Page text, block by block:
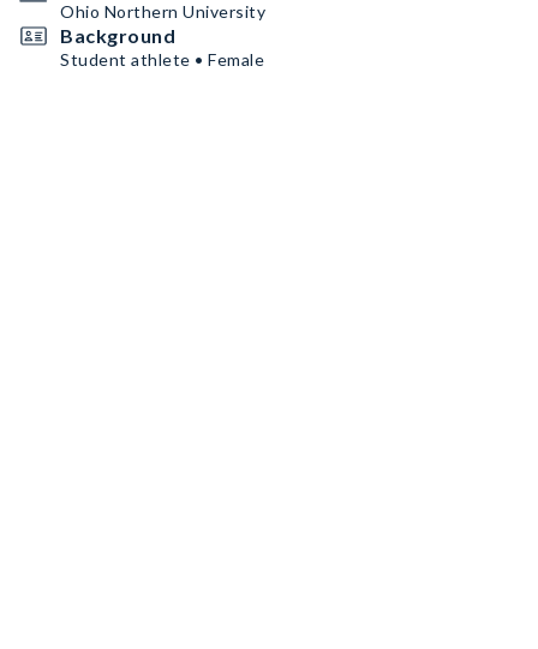
Ohio Northern University
Background
Student athlete • Female